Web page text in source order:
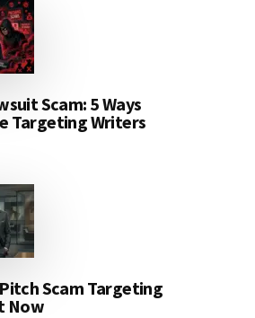
Scam: 5 Ways
Targeting Writers
Scam Targeting
Now